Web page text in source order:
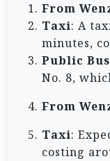
From
Taxi: A
minutes,
Public Bus
No. 8,
From
Taxi:
costing